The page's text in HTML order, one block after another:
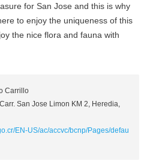
for San Jose and this is why
to enjoy the uniqueness of this
the nice flora and fauna with
Carrillo
San Jose Limon KM 2, Heredia,
EN-US/ac/accvc/bcnp/Pages/defau